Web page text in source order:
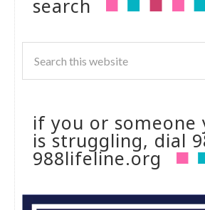
search
if you or someone
is struggling, dial
988lifeline.org